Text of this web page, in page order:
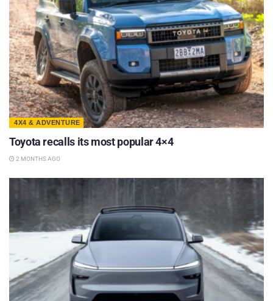
4X4 & ADVENTURE
Toyota recalls its most popular 4×4
2 MONTHS AGO